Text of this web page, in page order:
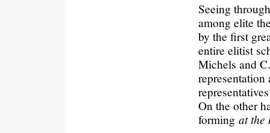
Seeing
among elite
by the first
entire elitist
Michels and
On the other
forming at the